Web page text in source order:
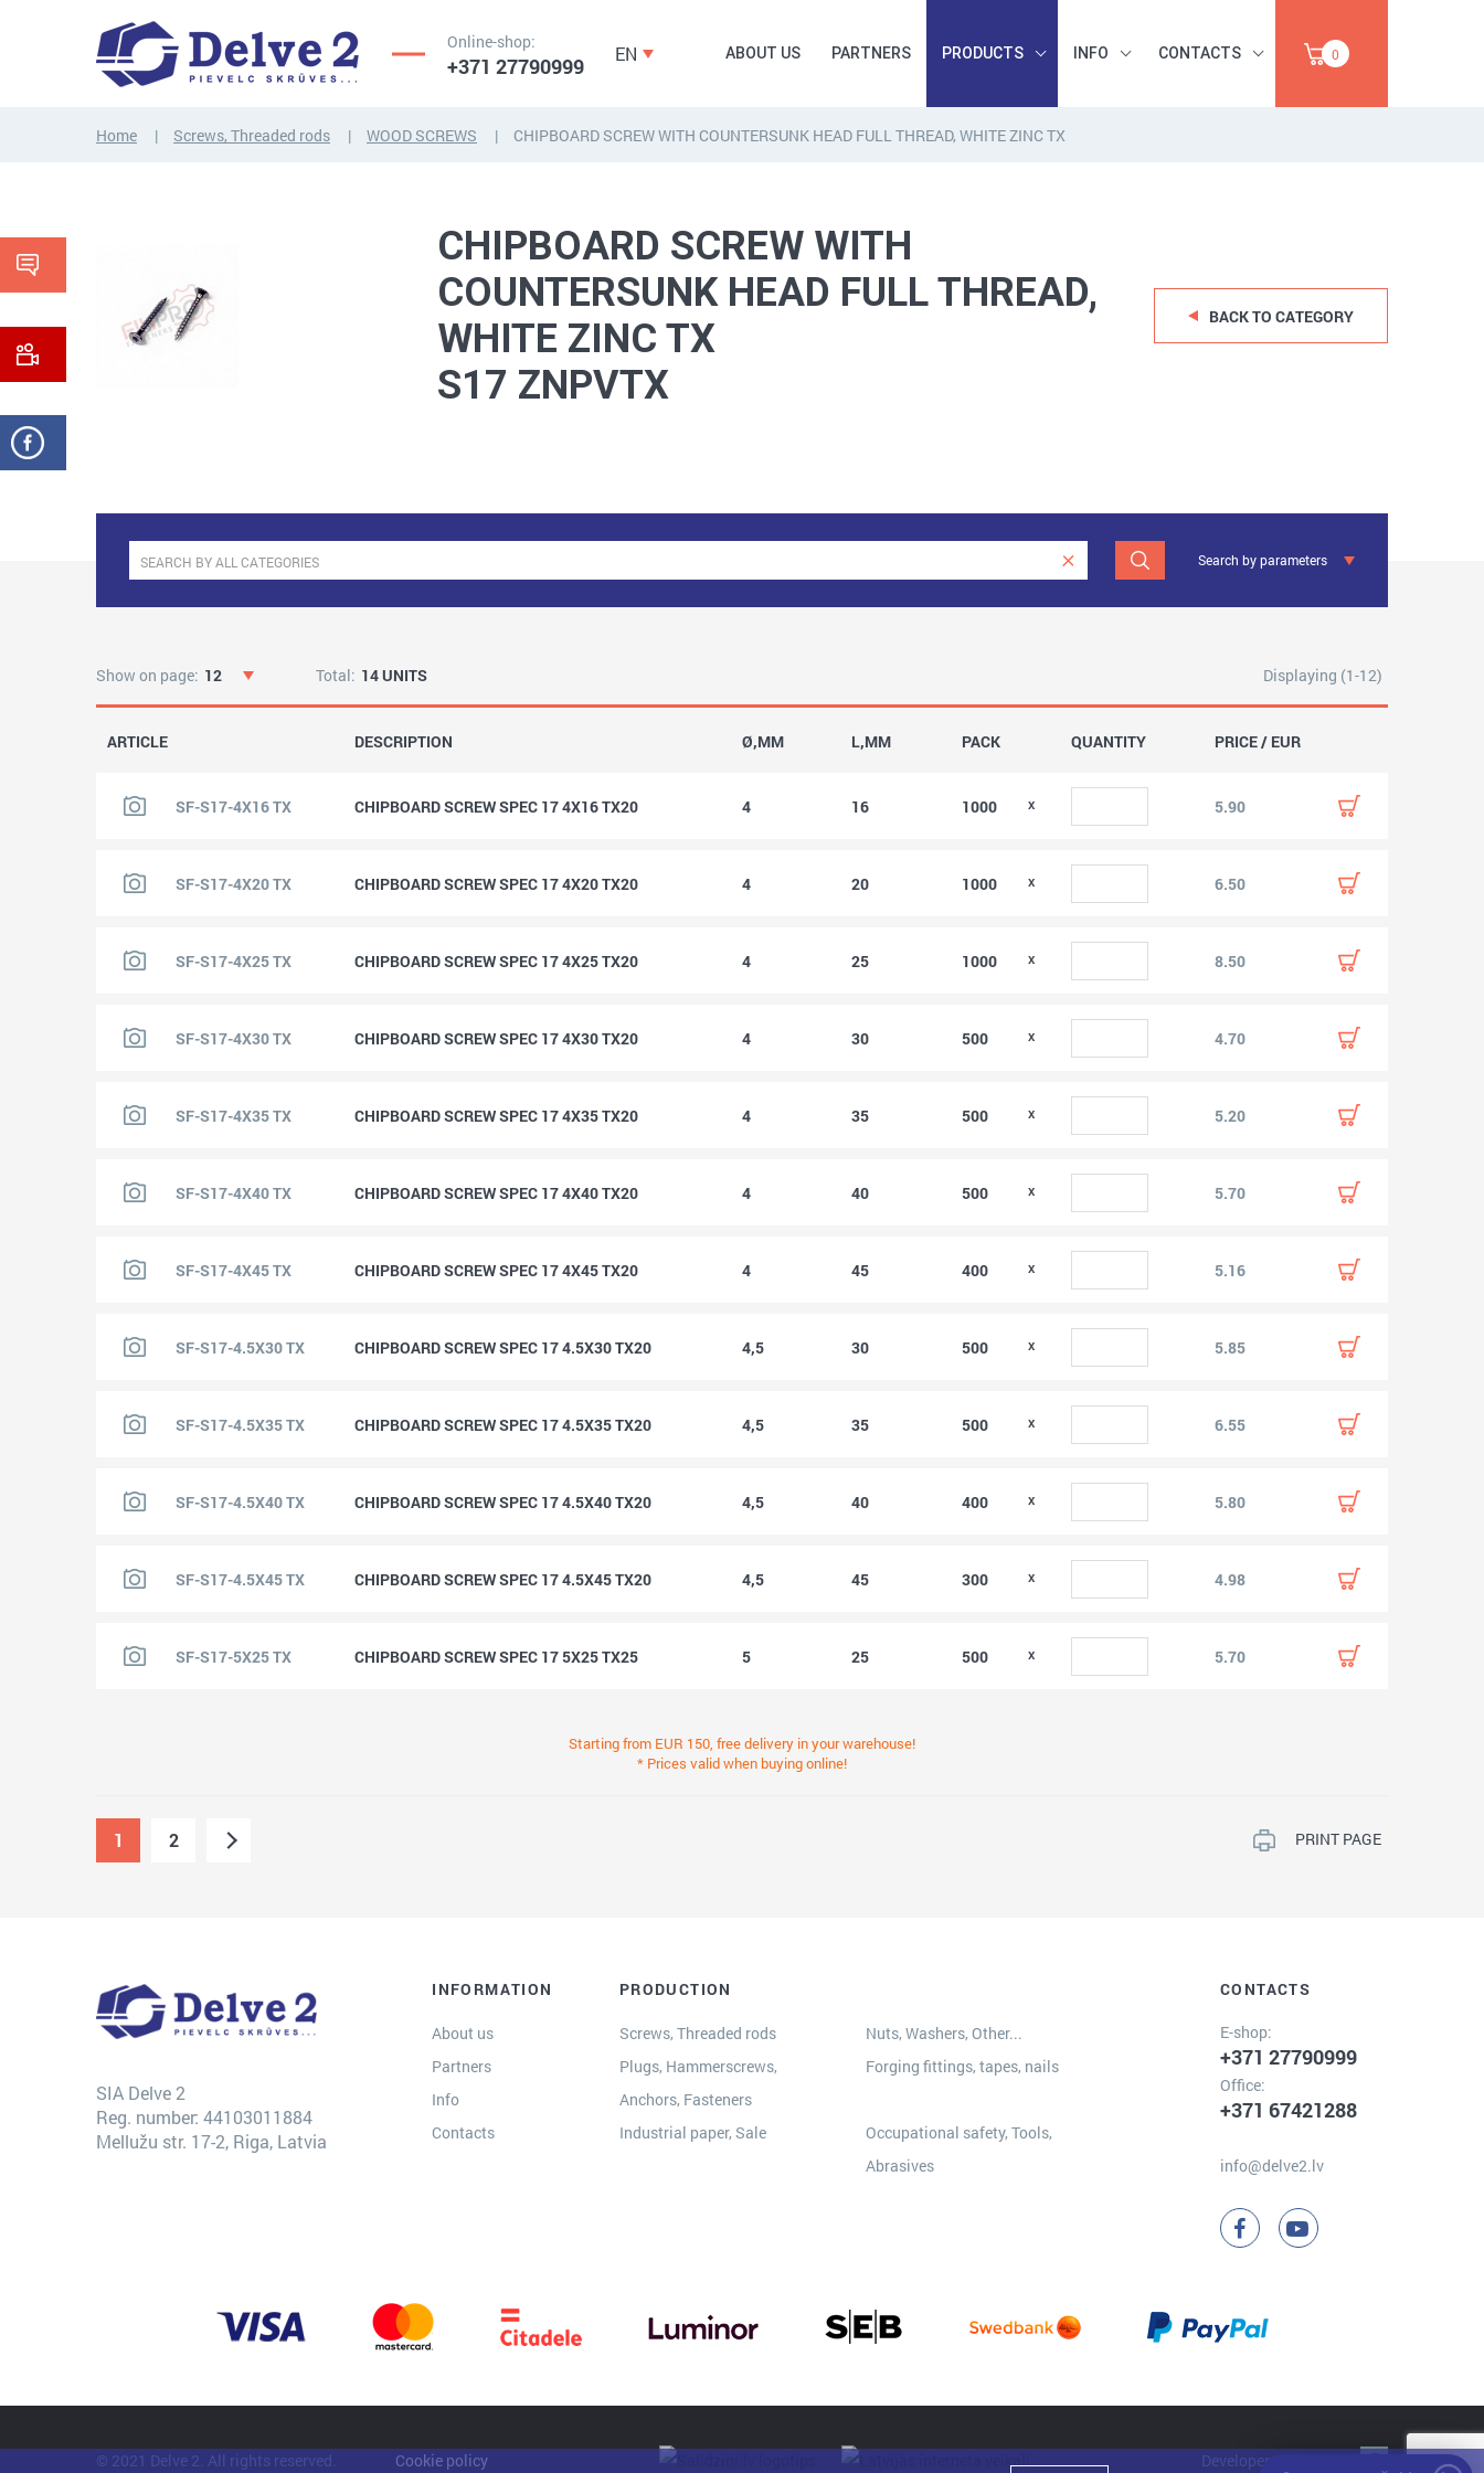
Online-shop:
+371 27790999 EN ABOUT US PARTNERS PRODUCTS
ANCHORS, FASTENERS
TAPES, NAILS
INFO CONTACTS 0
Home Screws, Threaded rods WOOD SCREWS CHIPBOARD SCREW WITH COUNTERSUNK HEAD FULL THREAD, WHITE ZINC TX
CHIPBOARD SCREW WITH
COUNTERSUNK HEAD FULL THREAD,
WHITE ZINC TX
S17 ZNPVTX
BACK TO CATEGORY
Search by parameters
Show on page: 12 Total: 14 UNITS Displaying (1-12)
ARTICLE DESCRIPTION Ø,MM L,MM PACK QUANTITY PRICE / EUR
SF-S17-4X16 TX CHIPBOARD SCREW SPEC 17 4X16 TX20 4 16 1000 5.90
SF-S17-4X20 TX CHIPBOARD SCREW SPEC 17 4X20 TX20 4 20 1000 6.50
SF-S17-4X25 TX CHIPBOARD SCREW SPEC 17 4X25 TX20 4 25 1000 8.50
SF-S17-4X30 TX CHIPBOARD SCREW SPEC 17 4X30 TX20 4 30 500 4.70
SF-S17-4X35 TX CHIPBOARD SCREW SPEC 17 4X35 TX20 4 35 500 5.20
SF-S17-4X40 TX CHIPBOARD SCREW SPEC 17 4X40 TX20 4 40 500 5.70
SF-S17-4X45 TX CHIPBOARD SCREW SPEC 17 4X45 TX20 4 45 400 5.16
SF-S17-4.5X30 TX CHIPBOARD SCREW SPEC 17 4.5X30 TX20 4,5 30 500 5.85
SF-S17-4.5X35 TX CHIPBOARD SCREW SPEC 17 4.5X35 TX20 4,5 35 500 6.55
SF-S17-4.5X40 TX CHIPBOARD SCREW SPEC 17 4.5X40 TX20 4,5 40 400 5.80
SF-S17-4.5X45 TX CHIPBOARD SCREW SPEC 17 4.5X45 TX20 4,5 45 300 4.98
SF-S17-5X25 TX CHIPBOARD SCREW SPEC 17 5X25 TX25 5 25 500 5.70
Starting from EUR 150, free delivery in your warehouse!
* Prices valid when buying online!
1 2 PRINT PAGE
SIA Delve 2
Reg. number: 44103011884
Mellužu str. 17-2, Riga, Latvia
INFORMATION
About us
Partners
Info
Contacts
PRODUCTION
Screws, Threaded rods
Nuts, Washers, Other...
Plugs, Hammerscrews,
Anchors, Fasteners
Forging fittings, tapes, nails
Industrial paper, Sale
Occupational safety, Tools,
Abrasives
CONTACTS
E-shop:
+371 27790999
Office:
+371 67421288
info@delve2.lv
© 2021 Delve 2. All rights reserved. Cookie policy Developer: